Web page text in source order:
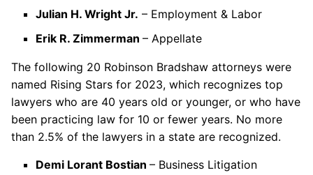
Julian H. Wright Jr. – Employment & Labor
Erik R. Zimmerman – Appellate
The following 20 Robinson Bradshaw attorneys were
named Rising Stars for 2023, which recognizes top
lawyers who are 40 years old or younger, or who have
been practicing law for 10 or fewer years. No more
than 2.5% of the lawyers in a state are recognized.
Demi Lorant Bostian – Business Litigation